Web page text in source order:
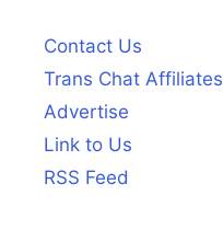
Contact Us
Trans Chat Affiliates
Advertise
Link to Us
RSS Feed